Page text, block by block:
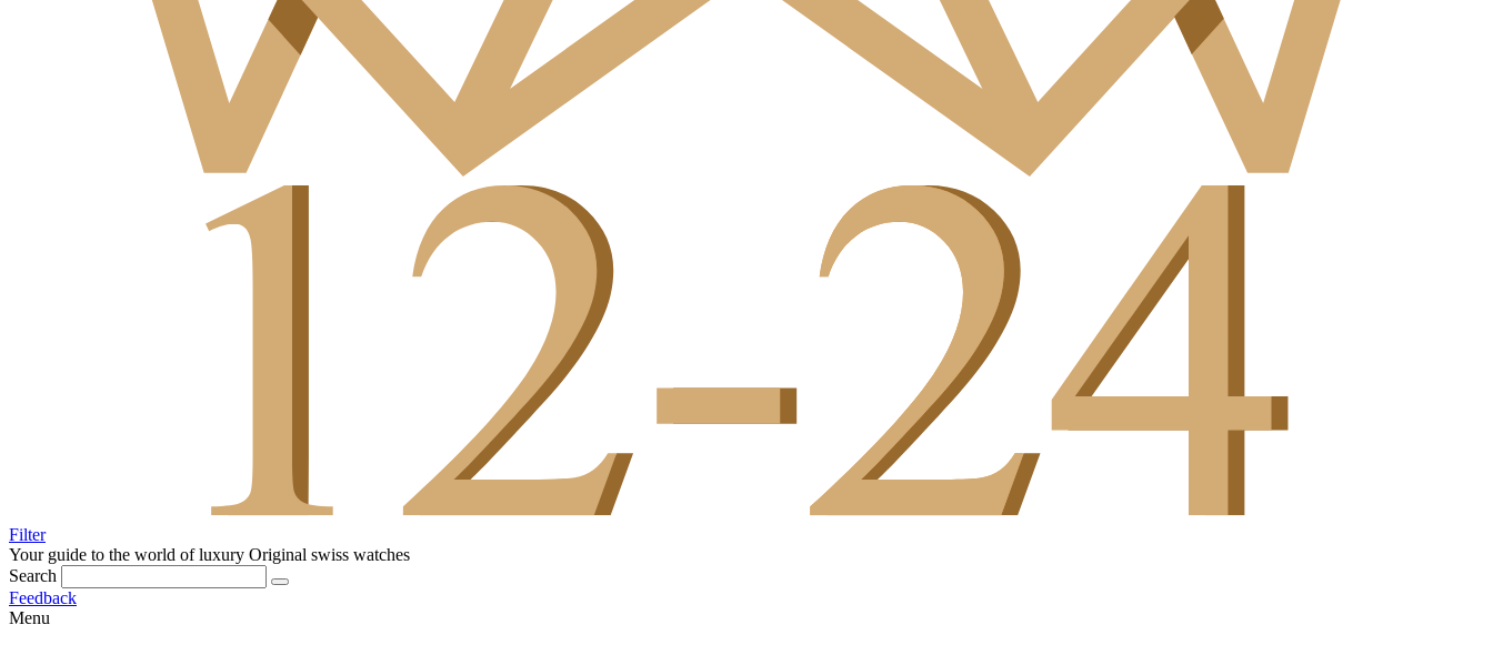
Filter
Your guide to the world of luxury Original swiss watches
Search
Feedback
Menu